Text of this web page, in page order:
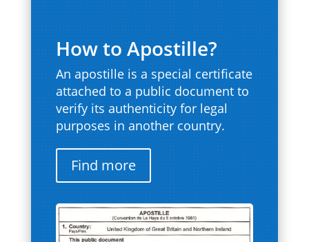
How to Apostille?
An apostille is a special certificate
attached to a public document to
verify its authenticity for legal
purposes in another country.
Find more